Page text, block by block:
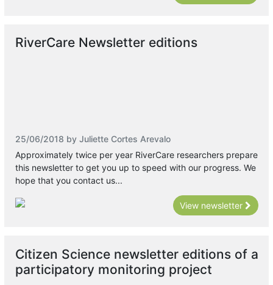
RiverCare Newsletter editions
25/06/2018 by Juliette Cortes Arevalo
Approximately twice per year RiverCare researchers prepare
this newsletter to get you up to speed with our progress. We
hope that you contact us...
View newsletter
Citizen Science newsletter editions of a
participatory monitoring project